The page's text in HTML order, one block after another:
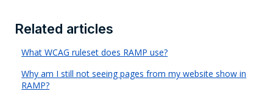
Related articles
What WCAG ruleset does RAMP use?
Why am I still not seeing pages from my website show in
RAMP?